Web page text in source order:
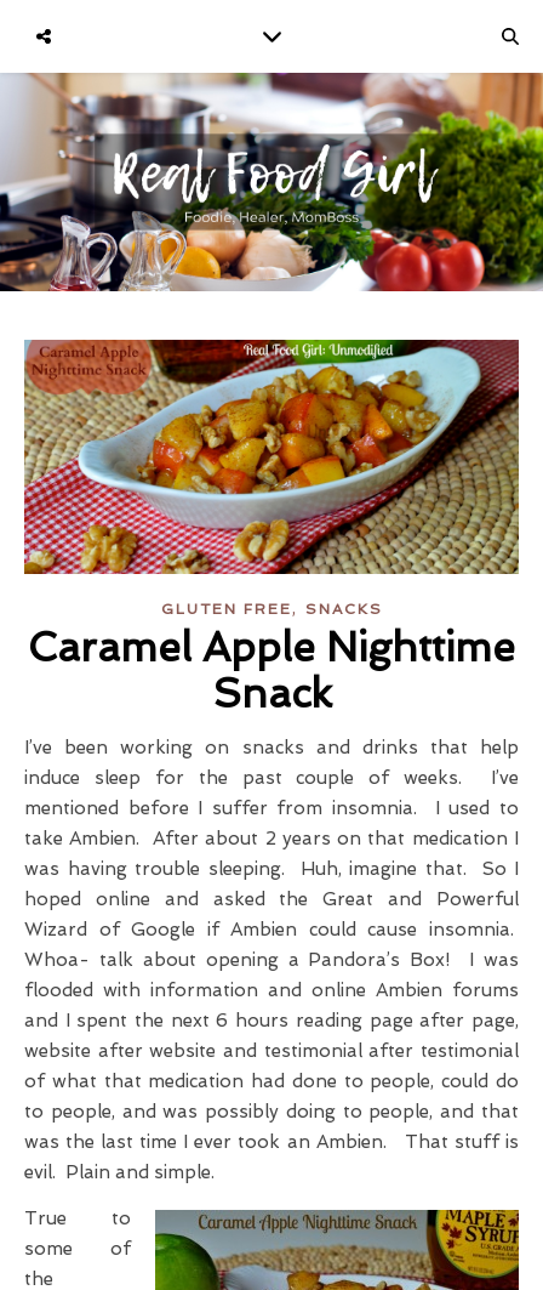
GLUTEN FREE, SNACKS
Caramel Apple Nighttime
Snack
I’ve been working on snacks and drinks that help
induce sleep for the past couple of weeks. I’ve
mentioned before I suffer from insomnia. I used to
take Ambien. After about 2 years on that medication I
was having trouble sleeping. Huh, imagine that. So I
hoped online and asked the Great and Powerful
Wizard of Google if Ambien could cause insomnia.
Whoa- talk about opening a Pandora’s Box! I was
flooded with information and online Ambien forums
and I spent the next 6 hours reading page after page,
website after website and testimonial after testimonial
of what that medication had done to people, could do
to people, and was possibly doing to people, and that
was the last time I ever took an Ambien. That stuff is
evil. Plain and simple.
True to
some of
the